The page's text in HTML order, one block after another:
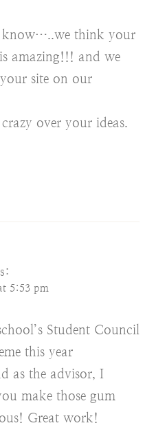
know…..we think your
amazing!!! and we
site on our
over your ideas.
5:53 pm
Student Council
this year
as the advisor, I
make those gum
Great work!